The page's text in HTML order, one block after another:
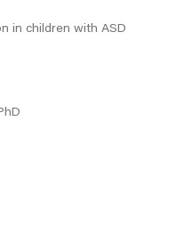
in children with ASD